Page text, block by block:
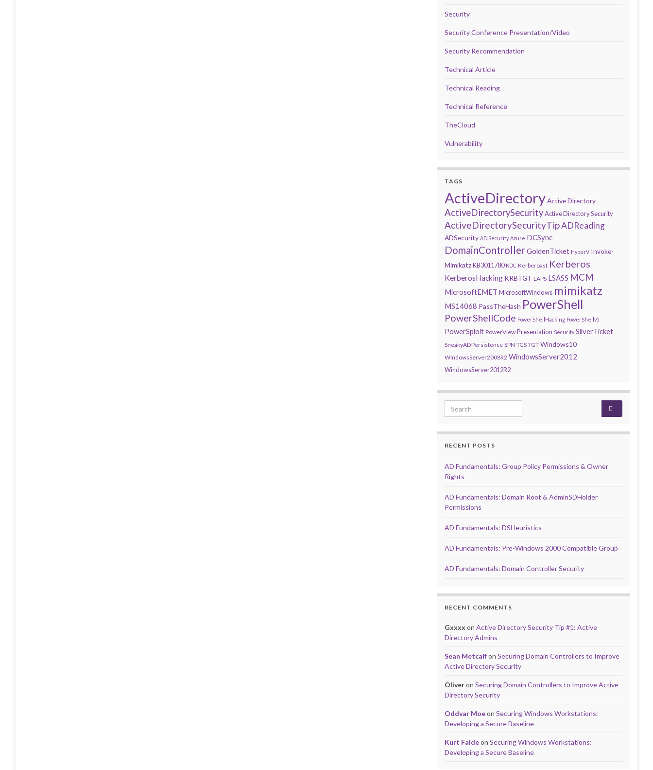
Security
Security Conference Presentation/Video
Security Recommendation
Technical Article
Technical Reading
Technical Reference
TheCloud
Vulnerability
TAGS
ActiveDirectoryActive Directory
ActiveDirectorySecurityActive Directory Security
ActiveDirectorySecurityTipADReading
ADSecurity AD Security Azure DCSync
DomainControllerGoldenTicket HyperV Invoke-
Mimikatz KB3011780 KDC Kerberoast Kerberos
KerberosHacking KRBTGT LAPS LSASS MCM
MicrosoftEMET MicrosoftWindows mimikatz
MS14068 PassTheHash PowerShell
PowerShellCode PowerShellHacking PowerShellv5
PowerSploit PowerView Presentation Security SilverTicket
SneakyADPersistence SPN TGS TGT Windows10
WindowsServer2008R2 WindowsServer2012
WindowsServer2012R2
Search for:
RECENT POSTS
AD Fundamentals: Group Policy Permissions & Owner
Rights
AD Fundamentals: Domain Root & AdminSDHolder
Permissions
AD Fundamentals: DSHeuristics
AD Fundamentals: Pre-Windows 2000 Compatible Group
AD Fundamentals: Domain Controller Security
RECENT COMMENTS
Gxxxx onActive Directory Security Tip #1: Active
Directory Admins
Sean MetcalfonSecuring Domain Controllers to Improve
Active Directory Security
OliveronSecuring Domain Controllers to Improve Active
Directory Security
Oddvar MoeonSecuring Windows Workstations:
Developing a Secure Baseline
Kurt FaldeonSecuring Windows Workstations:
Developing a Secure Baseline